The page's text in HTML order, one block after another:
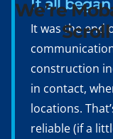
We’re
It all
It was the end
construction
in contact,
locations.
reliable (if a